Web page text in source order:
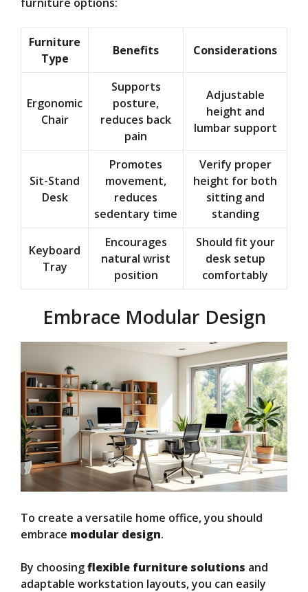
Furniture
Type
Benefits Considerations
Ergonomic
Chair
Supports
posture,
reduces back
pain
Adjustable
height and
lumbar support
Sit-Stand
Desk
Promotes
movement,
reduces
sedentary time
Verify proper
height for both
sitting and
standing
Keyboard
Tray
Encourages
natural wrist
position
Should fit your
desk setup
comfortably
Embrace Modular Design
To create a versatile home office, you should
embrace modular design.
By choosingflexible furniture solutions and
adaptable workstation layouts, you can easily